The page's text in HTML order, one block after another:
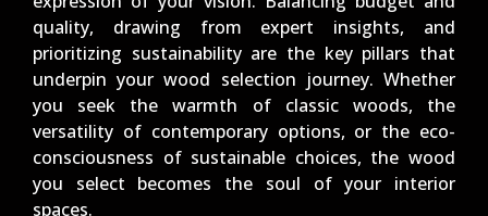
quality, drawing from expert insights, and
prioritizing sustainability are the key pillars that
underpin your wood selection journey. Whether
you seek the warmth of classic woods, the
versatility of contemporary options, or the eco-
consciousness of sustainable choices, the wood
you select becomes the soul of your interior
spaces.